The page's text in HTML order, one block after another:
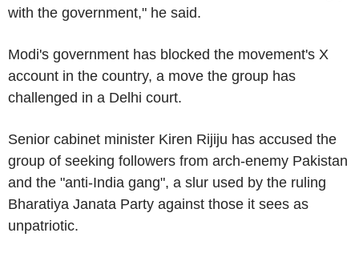
with the government," he said.
Modi's government has blocked the movement's X
account in the country, a move the group has
challenged in a Delhi court.
Senior cabinet minister Kiren Rijiju has accused the
group of seeking followers from arch-enemy Pakistan
and the "anti-India gang", a slur used by the ruling
Bharatiya Janata Party against those it sees as
unpatriotic.